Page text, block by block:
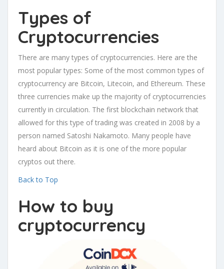
Types of
Cryptocurrencies
There are many types of cryptocurrencies. Here are the
most popular types: Some of the most common types of
cryptocurrency are Bitcoin, Litecoin, and Ethereum. These
three currencies make up the majority of cryptocurrencies
currently in circulation. The first blockchain network that
allowed for this type of trading was created in 2008 by a
person named Satoshi Nakamoto. Many people have
heard about Bitcoin as it is one of the more popular
cryptos out there.
Back to Top
How to buy
cryptocurrency